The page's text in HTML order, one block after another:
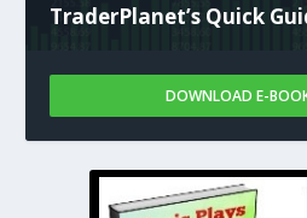
TraderPlanet’s Quick
DOWNLOAD E-